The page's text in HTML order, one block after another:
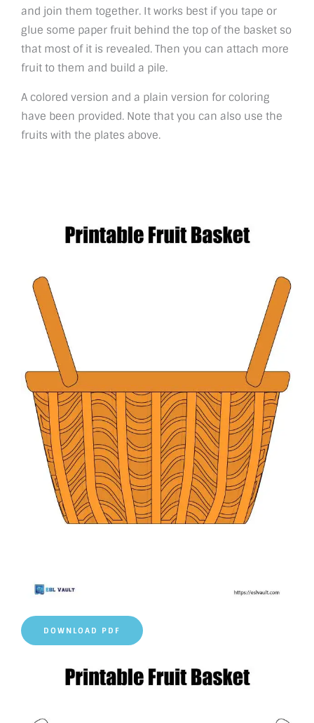
and join them together. It works best if you tape or
glue some paper fruit behind the top of the basket so
that most of it is revealed. Then you can attach more
fruit to them and build a pile.
A colored version and a plain version for coloring
have been provided. Note that you can also use the
fruits with the plates above.
DOWNLOAD PDF